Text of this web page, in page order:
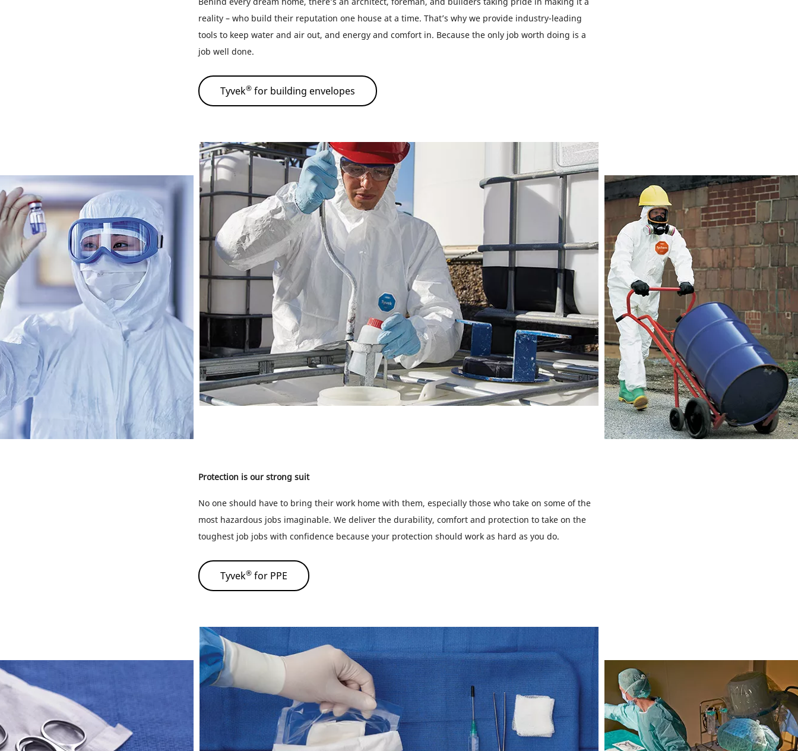
reality – who build their reputation one house at a time. That’s why we provide industry-leading
tools to keep water and air out, and energy and comfort in. Because the only job worth doing is a
job well done.
Tyvek®for building envelopes
Protection is our strong suit
No one should have to bring their work home with them, especially those who take on some of the
most hazardous jobs imaginable. We deliver the durability, comfort and protection to take on the
toughest job jobs with confidence because your protection should work as hard as you do.
Tyvek®for PPE